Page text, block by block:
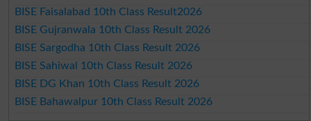
BISE Faisalabad 10th Class Result2026
BISE Gujranwala 10th Class Result 2026
BISE Sargodha 10th Class Result 2026
BISE Sahiwal 10th Class Result 2026
BISE DG Khan 10th Class Result 2026
BISE Bahawalpur 10th Class Result 2026